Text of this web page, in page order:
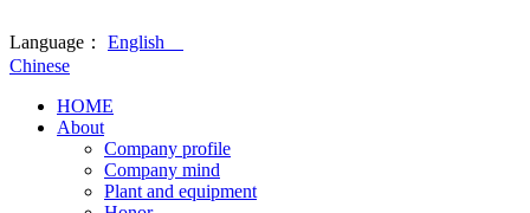
Language： English
Chinese
HOME
About
Company profile
Company mind
Plant and equipment